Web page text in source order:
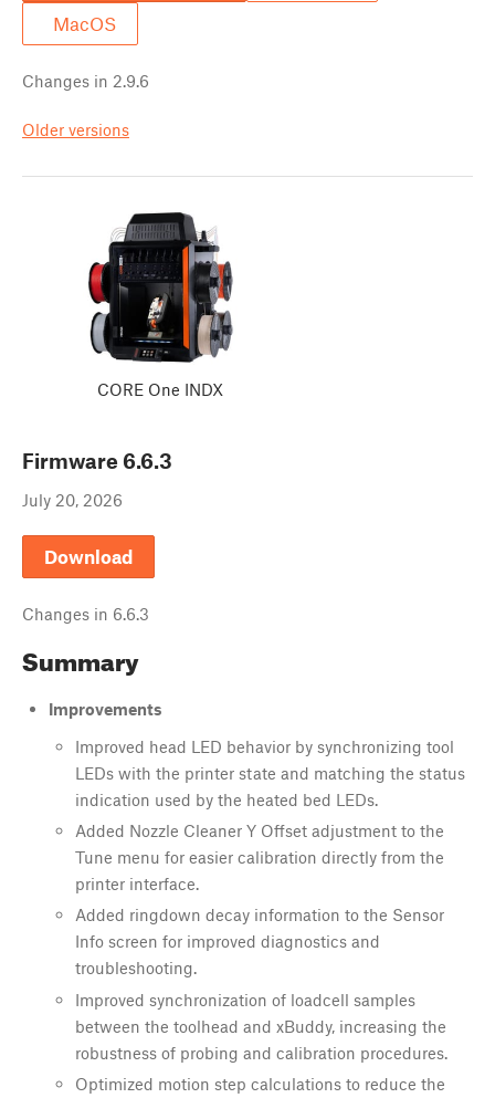
MacOS
Changes in 2.9.6
Older versions
CORE One INDX
Firmware 6.6.3
July 20, 2026
Download
Changes in 6.6.3
Summary
Improvements
Improved head LED behavior by synchronizing tool
LEDs with the printer state and matching the status
indication used by the heated bed LEDs.
Added Nozzle Cleaner Y Offset adjustment to the
Tune menu for easier calibration directly from the
printer interface.
Added ringdown decay information to the Sensor
Info screen for improved diagnostics and
troubleshooting.
Improved synchronization of loadcell samples
between the toolhead and xBuddy, increasing the
robustness of probing and calibration procedures.
Optimized motion step calculations to reduce the